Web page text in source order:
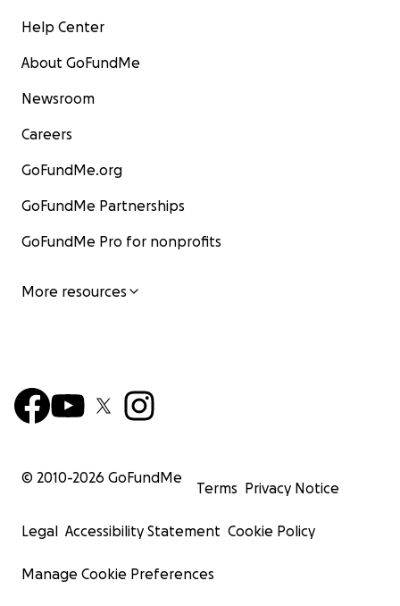
Help Center
About GoFundMe
Newsroom
Careers
GoFundMe.org
GoFundMe Partnerships
GoFundMe Pro for nonprofits
More resources
© 2010-2026 GoFundMe
Terms Privacy Notice
Legal Accessibility Statement Cookie Policy
Manage Cookie Preferences